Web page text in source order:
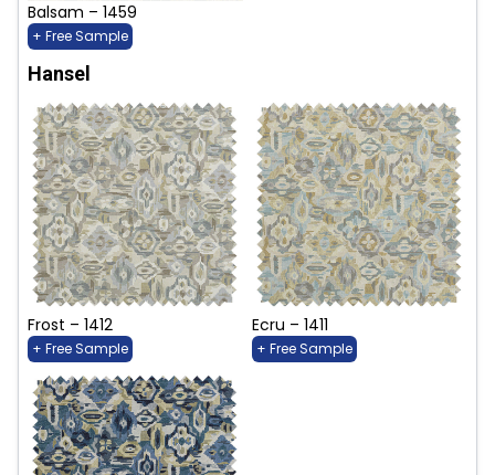
Balsam – 1459
+ Free Sample
Hansel
Frost – 1412
+ Free Sample
Ecru – 1411
+ Free Sample